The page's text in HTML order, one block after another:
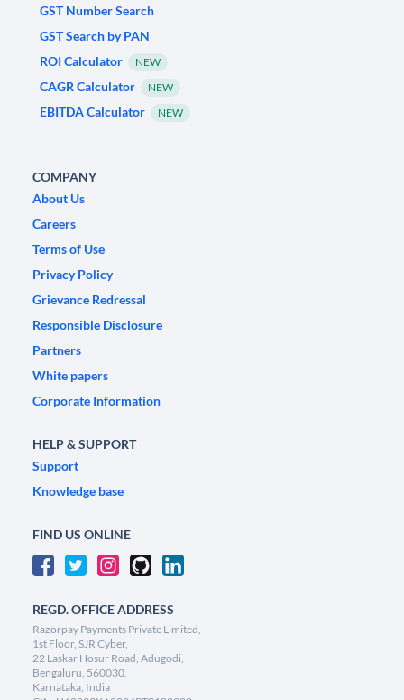
GST Number Search
GST Search by PAN
ROI Calculator
NEW
CAGR Calculator NEW
EBITDA Calculator NEW
COMPANY
About Us
Careers
Terms of Use
Privacy Policy
Grievance Redressal
Responsible Disclosure
Partners
White papers
Corporate Information
HELP & SUPPORT
Support
Knowledge base
FIND US ONLINE
REGD. OFFICE ADDRESS
Razorpay Payments Private Limited,
1st Floor, SJR Cyber,
22 Laskar Hosur Road, Adugodi,
Bengaluru, 560030,
Karnataka, India